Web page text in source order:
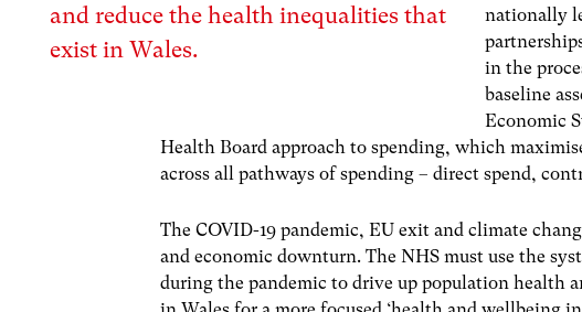
and reduce the health inequalities that
exist in Wales.
nationally
in the
baseline
Economic
Health Board approach to spending, which
across all pathways of spending – direct spend,
The COVID-19 pandemic, EU exit and climate
and economic downturn. The NHS must use the
during the pandemic to drive up population health